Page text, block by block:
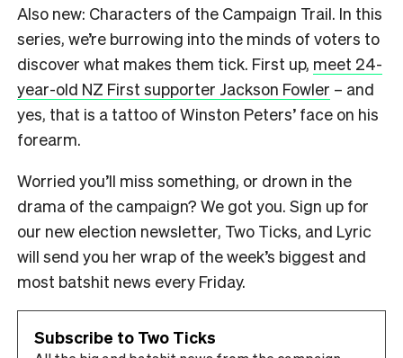
Also new: Characters of the Campaign Trail. In this
series, we’re burrowing into the minds of voters to
discover what makes them tick. First up, meet 24-
year-old NZ First supporter Jackson Fowler – and
yes, that is a tattoo of Winston Peters’ face on his
forearm.
Worried you’ll miss something, or drown in the
drama of the campaign? We got you. Sign up for
our new election newsletter, Two Ticks, and Lyric
will send you her wrap of the week’s biggest and
most batshit news every Friday.
Subscribe to Two Ticks